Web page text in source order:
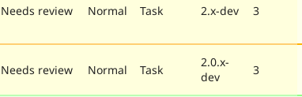
Needs review Normal Task 2.x-dev 3
Needs review Normal Task
2.0.x-
dev
3